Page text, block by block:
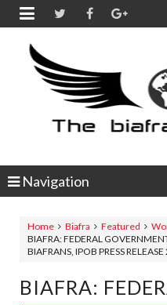

Navigation
Home Biafra Featured
BIAFRA: FEDERAL
BIAFRANS, IPOB PRESS
BIAFRA: